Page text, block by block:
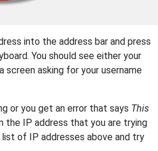
into the address bar and press
You should see either your
screen asking for your username
or you get an error that says This
the IP address that you are trying
of IP addresses above and try